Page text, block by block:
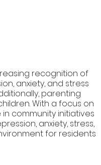
recognition of
anxiety, and stress
parenting
With a focus on
community initiatives
anxiety, stress,
for residents